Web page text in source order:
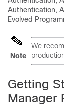
Authentication,
Evolved
Note
We
Getting
Manager